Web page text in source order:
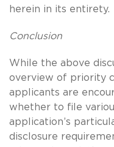
herein in its entirety.
Conclusion
While the above
overview of priority
applicants are
whether to file
application’s
disclosure